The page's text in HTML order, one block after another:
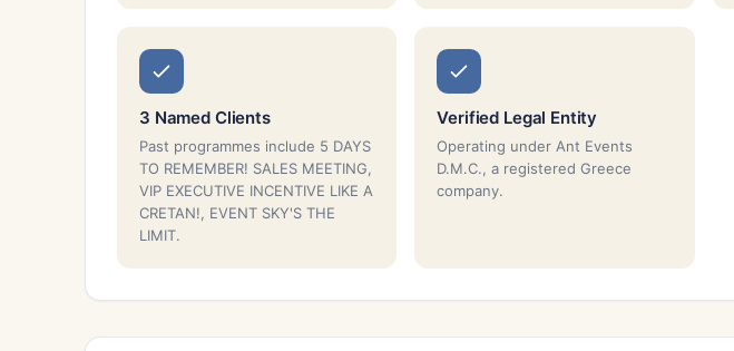
3 Named Clients
Past programmes include 5 DAYS
TO REMEMBER! SALES MEETING,
VIP EXECUTIVE INCENTIVE LIKE A
CRETAN!, EVENT SKY'S THE
LIMIT.
Verified Legal Entity
Operating under Ant Events
D.M.C., a registered Greece
company.